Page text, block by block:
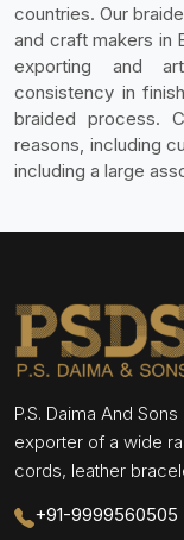
countries. Our
and craft makers in
exporting and
consistency in
braided process.
reasons, including
including a large
P.S. Daima And
exporter of a wide
cords, leather
+91-9999560505